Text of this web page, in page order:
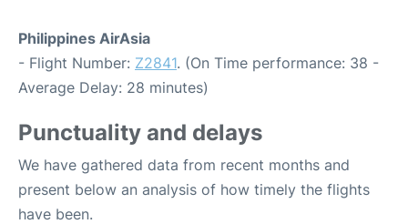
Philippines AirAsia
- Flight Number: Z2841. (On Time performance: 38 -
Average Delay: 28 minutes)
Punctuality and delays
We have gathered data from recent months and
present below an analysis of how timely the flights
have been.